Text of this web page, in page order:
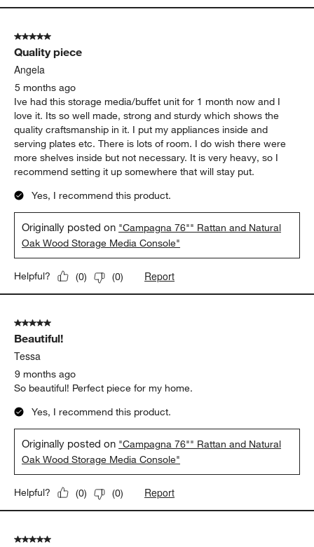
5 out of 5 stars.
Quality piece
Angela
5 months ago
Ive had this storage media/buffet unit for 1 month now and I
love it. Its so well made, strong and sturdy which shows the
quality craftsmanship in it. I put my appliances inside and
serving plates etc. There is lots of room. I do wish there were
more shelves inside but not necessary. It is very heavy, so I
recommend setting it up somewhere that will stay put.
Yes, I recommend this product.
Originally posted on "Campagna 76"" Rattan and Natural
Oak Wood Storage Media Console"
Helpful? (0) (0) Report
5 out of 5 stars.
Beautiful!
Tessa
9 months ago
So beautiful! Perfect piece for my home.
Yes, I recommend this product.
Originally posted on "Campagna 76"" Rattan and Natural
Oak Wood Storage Media Console"
Helpful? (0) (0) Report
5 out of 5 stars.